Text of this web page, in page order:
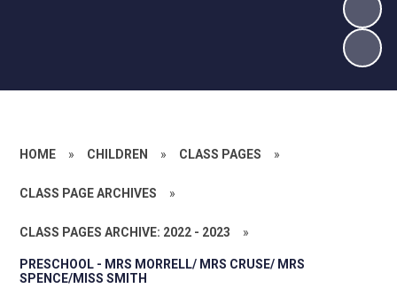
HOME » CHILDREN » CLASS PAGES »
CLASS PAGE ARCHIVES »
CLASS PAGES ARCHIVE: 2022 - 2023 »
PRESCHOOL - MRS MORRELL/ MRS CRUSE/ MRS
SPENCE/MISS SMITH